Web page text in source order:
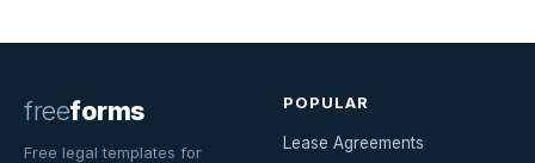
freeforms
Free legal templates for
POPULAR
Lease Agreements